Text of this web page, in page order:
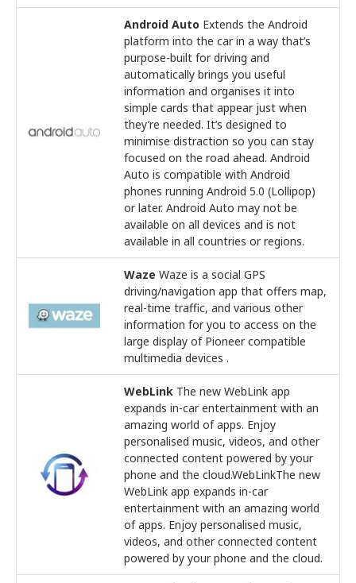
Android Auto Extends the Android
platform into the car in a way that’s
purpose-built for driving and
automatically brings you useful
information and organises it into
simple cards that appear just when
they’re needed. It’s designed to
minimise distraction so you can stay
focused on the road ahead. Android
Auto is compatible with Android
phones running Android 5.0 (Lollipop)
or later. Android Auto may not be
available on all devices and is not
available in all countries or regions.
Waze Waze is a social GPS
driving/navigation app that offers map,
real-time traffic, and various other
information for you to access on the
large display of Pioneer compatible
multimedia devices .
WebLink The new WebLink app
expands in-car entertainment with an
amazing world of apps. Enjoy
personalised music, videos, and other
connected content powered by your
phone and the cloud.WebLinkThe new
WebLink app expands in-car
entertainment with an amazing world
of apps. Enjoy personalised music,
videos, and other connected content
powered by your phone and the cloud.